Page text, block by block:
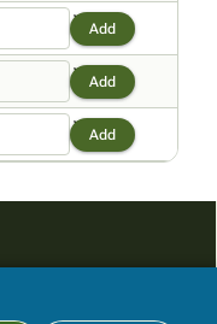
Add
Add
Add